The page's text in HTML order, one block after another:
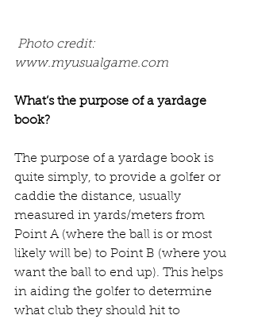
www.myusualgame.com
What’s the purpose of a yardage
book?
The purpose of a yardage book is
quite simply, to provide a golfer or
caddie the distance, usually
measured in yards/meters from
Point A (where the ball is or most
likely will be) to Point B (where you
want the ball to end up). This helps
in aiding the golfer to determine
what club they should hit to